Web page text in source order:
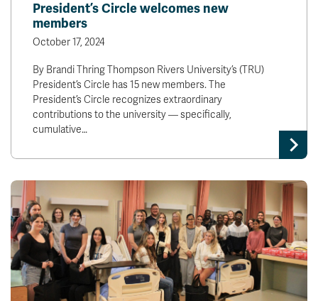
President’s Circle welcomes new
members
October 17, 2024
By Brandi Thring Thompson Rivers University’s (TRU)
President’s Circle has 15 new members. The
President’s Circle recognizes extraordinary
contributions to the university — specifically,
cumulative…